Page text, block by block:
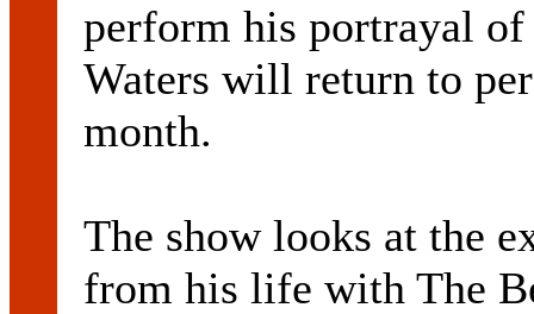
perform his portrayal
Waters will return to
month.
The show looks at the
from his life with The